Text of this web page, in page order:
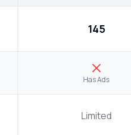
₹145
Has Ads
Limited